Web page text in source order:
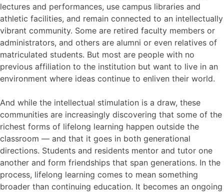
lectures and performances, use campus libraries and
athletic facilities, and remain connected to an intellectually
vibrant community. Some are retired faculty members or
administrators, and others are alumni or even relatives of
matriculated students. But most are people with no
previous affiliation to the institution but want to live in an
environment where ideas continue to enliven their world.
And while the intellectual stimulation is a draw, these
communities are increasingly discovering that some of the
richest forms of lifelong learning happen outside the
classroom — and that it goes in both generational
directions. Students and residents mentor and tutor one
another and form friendships that span generations. In the
process, lifelong learning comes to mean something
broader than continuing education. It becomes an ongoing